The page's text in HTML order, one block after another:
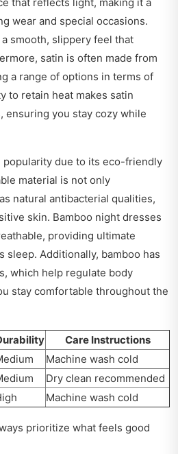
wear and special occasions.
smooth, slippery feel that
satin is often made from
a range of options in terms of
to retain heat makes satin
ensuring you stay cozy while
popularity due to its eco-friendly
material is not only
natural antibacterial qualities,
skin. Bamboo night dresses
providing ultimate
sleep. Additionally, bamboo has
which help regulate body
stay comfortable throughout the
Care Instructions
Machine wash cold
Dry clean recommended
Machine wash cold
prioritize what feels good